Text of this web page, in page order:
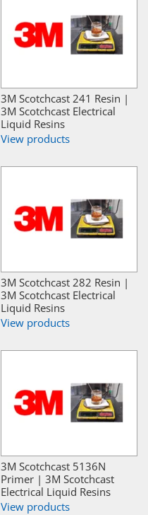
3M Scotchcast 241 Resin |
3M Scotchcast Electrical
Liquid Resins
View products
3M Scotchcast 282 Resin |
3M Scotchcast Electrical
Liquid Resins
View products
3M Scotchcast 5136N
Primer | 3M Scotchcast
Electrical Liquid Resins
View products